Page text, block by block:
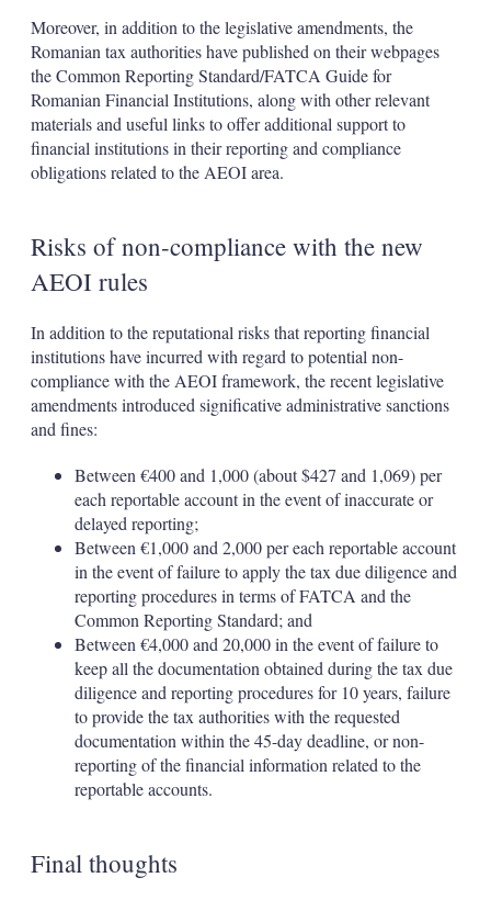
Moreover, in addition to the legislative amendments, the
Romanian tax authorities have published on their webpages
the Common Reporting Standard/FATCA Guide for
Romanian Financial Institutions, along with other relevant
materials and useful links to offer additional support to
financial institutions in their reporting and compliance
obligations related to the AEOI area.
Risks of non-compliance with the new
AEOI rules
In addition to the reputational risks that reporting financial
institutions have incurred with regard to potential non-
compliance with the AEOI framework, the recent legislative
amendments introduced significative administrative sanctions
and fines:
Between €400 and 1,000 (about $427 and 1,069) per
each reportable account in the event of inaccurate or
delayed reporting;
Between €1,000 and 2,000 per each reportable account
in the event of failure to apply the tax due diligence and
reporting procedures in terms of FATCA and the
Common Reporting Standard; and
Between €4,000 and 20,000 in the event of failure to
keep all the documentation obtained during the tax due
diligence and reporting procedures for 10 years, failure
to provide the tax authorities with the requested
documentation within the 45-day deadline, or non-
reporting of the financial information related to the
reportable accounts.
Final thoughts